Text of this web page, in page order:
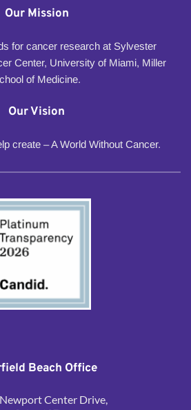
Our Mission
for cancer research at Sylvester
Center, University of Miami, Miller
of Medicine.
Our Vision
create – A World Without Cancer.
Beach Office
Center Drive,